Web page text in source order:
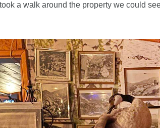
a walk around the property we could